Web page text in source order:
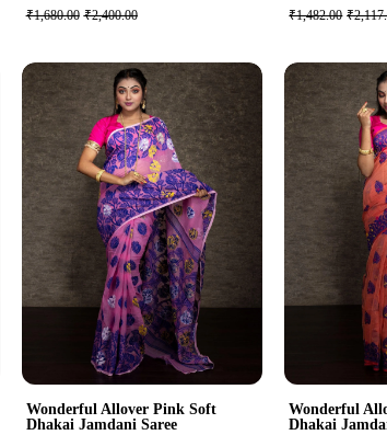
₹1,680.00 ₹2,400.00 ₹1,482.00
Wonderful Allover Pink Soft
Dhakai Jamdani Saree
Wonderful
Dhakai